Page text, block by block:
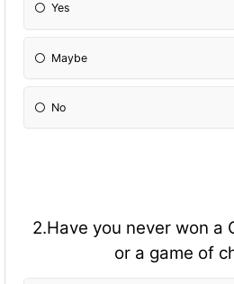
Yes
Maybe
No
2.Have you never won a
or a game of